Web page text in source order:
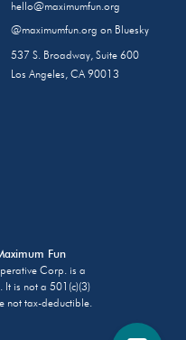
hello@maximumfun.org
@maximumfun.org on Bluesky
537 S. Broadway, Suite 600
Los Angeles, CA 90013
Fun
Corp. is a
It is not a 501(c)(3)
not tax-deductible.